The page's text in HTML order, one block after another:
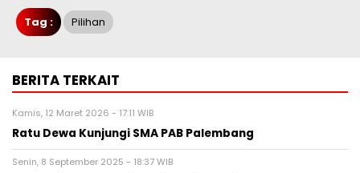
Tag : Pilihan
BERITA TERKAIT
Kamis, 12 Maret 2026 - 17:11 WIB
Ratu Dewa Kunjungi SMA PAB Palembang
Senin, 8 September 2025 - 18:37 WIB